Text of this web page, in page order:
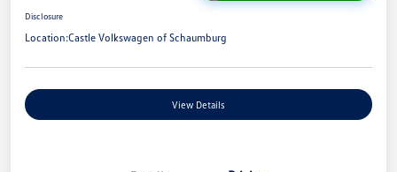
Disclosure
Location:Castle Volkswagen of Schaumburg
View Details